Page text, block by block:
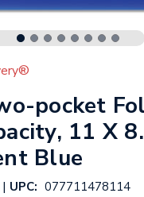
pocket
11 X
Blue
| UPC: 077711478114